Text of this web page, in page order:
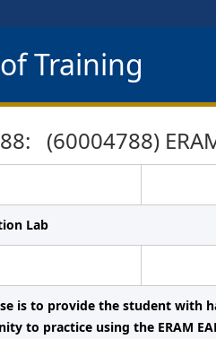
Training
(60004788)
Lab
is to provide the student with
to practice using the ERAM